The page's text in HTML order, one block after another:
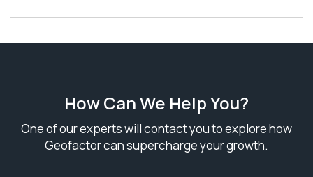
How Can We Help You?
One of our experts will contact you to explore how
Geofactor can supercharge your growth.